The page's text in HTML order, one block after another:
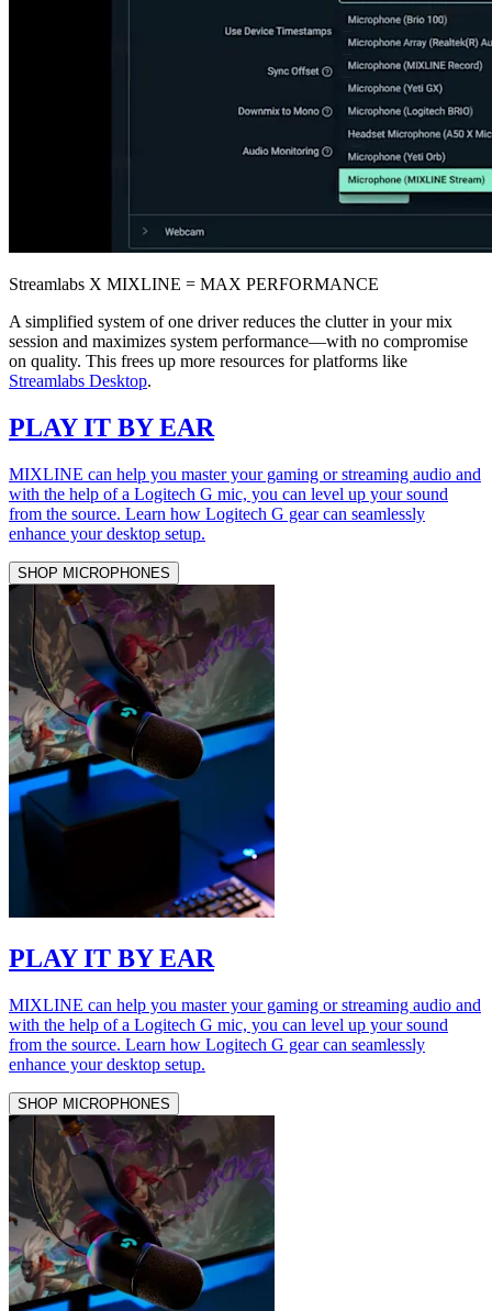
Streamlabs X MIXLINE = MAX PERFORMANCE
A simplified system of one driver reduces the clutter in your mix
session and maximizes system performance—with no compromise
on quality. This frees up more resources for platforms like
Streamlabs Desktop.
PLAY IT BY EAR
MIXLINE can help you master your gaming or streaming audio and
with the help of a Logitech G mic, you can level up your sound
from the source. Learn how Logitech G gear can seamlessly
enhance your desktop setup.
SHOP MICROPHONES
PLAY IT BY EAR
MIXLINE can help you master your gaming or streaming audio and
with the help of a Logitech G mic, you can level up your sound
from the source. Learn how Logitech G gear can seamlessly
enhance your desktop setup.
SHOP MICROPHONES